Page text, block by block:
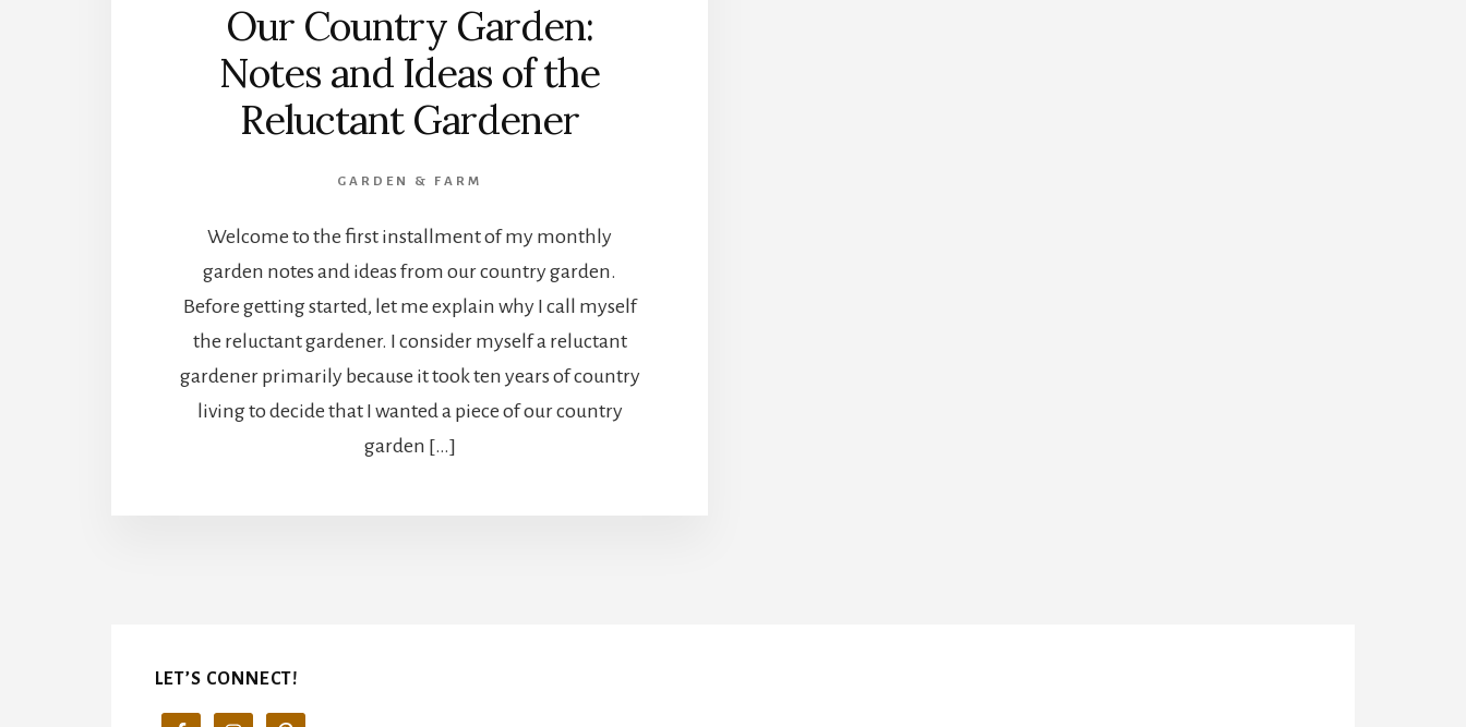
Our Country Garden:
Notes and Ideas of the
Reluctant Gardener
GARDEN & FARM
Welcome to the first installment of my monthly
garden notes and ideas from our country garden.
Before getting started, let me explain why I call myself
the reluctant gardener. I consider myself a reluctant
gardener primarily because it took ten years of country
living to decide that I wanted a piece of our country
garden […]
LET’S CONNECT!